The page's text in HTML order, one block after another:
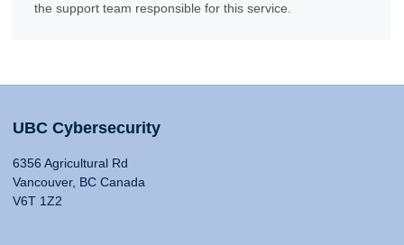
the support team responsible for this service.
UBC Cybersecurity
6356 Agricultural Rd
Vancouver, BC Canada
V6T 1Z2